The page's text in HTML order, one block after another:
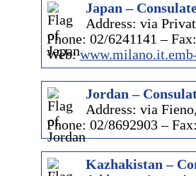
Japan –
Address: via
Phone: 02/6241141 –
Web:
Jordan –
Address: via
Phone: 02/8692903 –
Kazhakistan –